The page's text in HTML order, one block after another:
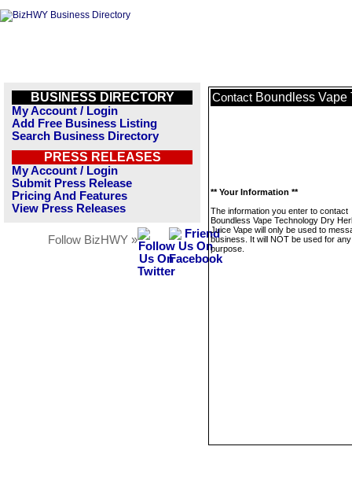
BUSINESS DIRECTORY
My Account / Login
Add Free Business Listing
Search Business Directory
PRESS RELEASES
My Account / Login
Submit Press Release
Pricing And Features
View Press Releases
Follow BizHWY »
Contact Boundless Vape
** Your Information **
The information you enter to contact
Boundless Vape Technology Dry
Juice Vape will only be used to
business. It will NOT be used for
purpose.